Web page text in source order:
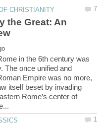
the Great: An
in the 6th century was
The once unified and
Empire was no more,
itself beset by invading
Rome’s center of